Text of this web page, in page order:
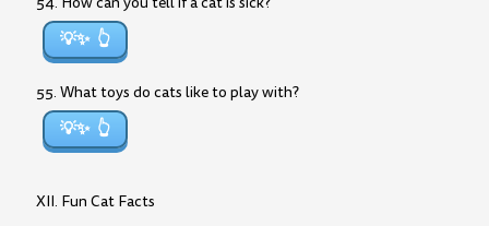
💡✨
55. What toys do cats like to play with?
💡✨
XII. Fun Cat Facts